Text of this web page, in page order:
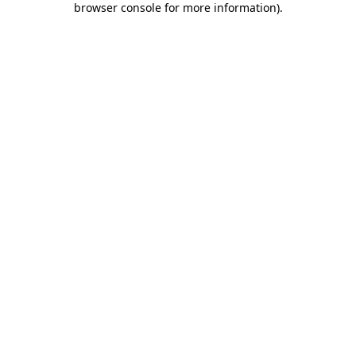
browser console for more information).